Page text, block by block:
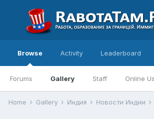
Browse
Forums Gallery Staff Online
Activity Leaderboard
Home Gallery Индия Новости Индии